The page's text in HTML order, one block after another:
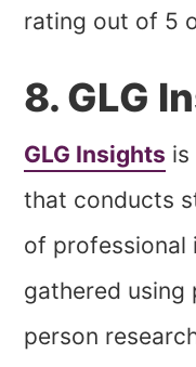
rating out of 5
8. GLG
GLG Insights is
that conducts
of professional
gathered using
person